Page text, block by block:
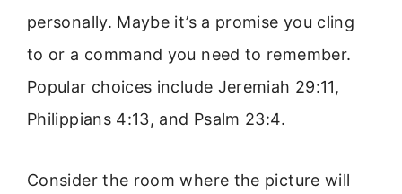
personally. Maybe it’s a promise you cling
to or a command you need to remember.
Popular choices include Jeremiah 29:11,
Philippians 4:13, and Psalm 23:4.
Consider the room where the picture will